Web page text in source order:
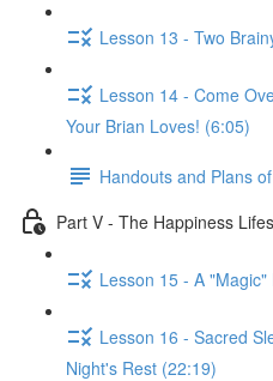
Lesson 13 - Two
Lesson 14 - Come
Your Brian Loves! (6:05)
Handouts and Plans
Part V - The Happiness
Lesson 15 - A
Lesson 16 - Sacred
Night's Rest (22:19)